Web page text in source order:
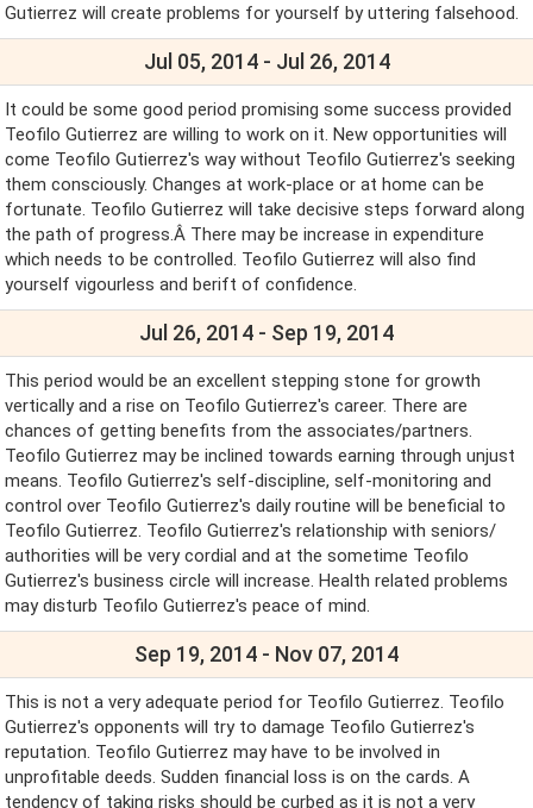
Gutierrez will create problems for yourself by uttering falsehood.
Jul 05, 2014 - Jul 26, 2014
It could be some good period promising some success provided
Teofilo Gutierrez are willing to work on it. New opportunities will
come Teofilo Gutierrez's way without Teofilo Gutierrez's seeking
them consciously. Changes at work-place or at home can be
fortunate. Teofilo Gutierrez will take decisive steps forward along
the path of progress.Â There may be increase in expenditure
which needs to be controlled. Teofilo Gutierrez will also find
yourself vigourless and berift of confidence.
Jul 26, 2014 - Sep 19, 2014
This period would be an excellent stepping stone for growth
vertically and a rise on Teofilo Gutierrez's career. There are
chances of getting benefits from the associates/partners.
Teofilo Gutierrez may be inclined towards earning through unjust
means. Teofilo Gutierrez's self-discipline, self-monitoring and
control over Teofilo Gutierrez's daily routine will be beneficial to
Teofilo Gutierrez. Teofilo Gutierrez's relationship with seniors/
authorities will be very cordial and at the sometime Teofilo
Gutierrez's business circle will increase. Health related problems
may disturb Teofilo Gutierrez's peace of mind.
Sep 19, 2014 - Nov 07, 2014
This is not a very adequate period for Teofilo Gutierrez. Teofilo
Gutierrez's opponents will try to damage Teofilo Gutierrez's
reputation. Teofilo Gutierrez may have to be involved in
unprofitable deeds. Sudden financial loss is on the cards. A
tendency of taking risks should be curbed as it is not a very